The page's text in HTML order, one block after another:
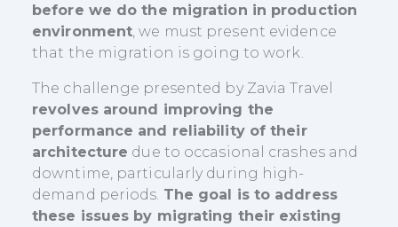
before we do the migration in production
environment , we must present evidence
that the migration is going to work.
The challenge presented by Zavia Travel
revolves around improving the
performance and reliability of their
architecture due to occasional crashes and
downtime, particularly during high-
demand periods. The goal is to address
these issues by migrating their existing